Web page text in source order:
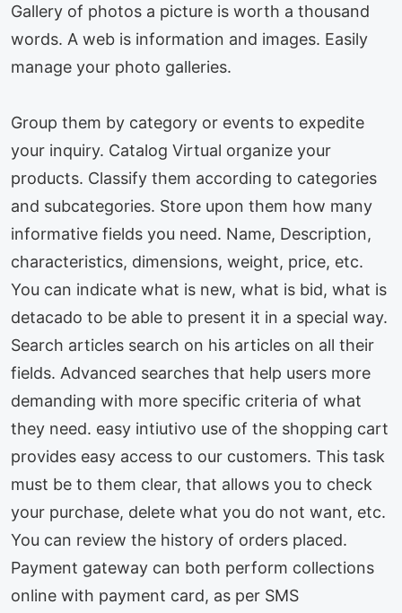
Gallery of photos a picture is worth a thousand
words. A web is information and images. Easily
manage your photo galleries.
Group them by category or events to expedite
your inquiry. Catalog Virtual organize your
products. Classify them according to categories
and subcategories. Store upon them how many
informative fields you need. Name, Description,
characteristics, dimensions, weight, price, etc.
You can indicate what is new, what is bid, what is
detacado to be able to present it in a special way.
Search articles search on his articles on all their
fields. Advanced searches that help users more
demanding with more specific criteria of what
they need. easy intiutivo use of the shopping cart
provides easy access to our customers. This task
must be to them clear, that allows you to check
your purchase, delete what you do not want, etc.
You can review the history of orders placed.
Payment gateway can both perform collections
online with payment card, as per SMS